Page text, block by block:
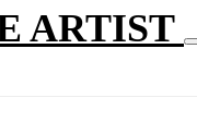
ARTIST